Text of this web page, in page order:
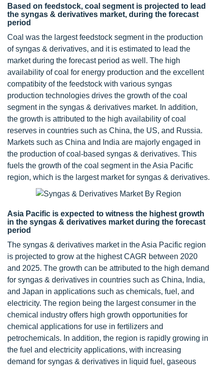
Based on feedstock, coal segment is projected to lead
the syngas & derivatives market, during the forecast
period
Coal was the largest feedstock segment in the production
of syngas & derivatives, and it is estimated to lead the
market during the forecast period as well. The high
availability of coal for energy production and the excellent
compatibity of the feedstock with various syngas
production technologies drives the growth of the coal
segment in the syngas & derivatives market. In addition,
the growth is attributed to the high availability of coal
reserves in countries such as China, the US, and Russia.
Markets such as China and India are majorly engaged in
the production of coal-based syngas & derivatives. This
fuels the growth of the coal segment in the Asia Pacific
region, which is the largest market for syngas & derivatives.
Asia Pacific is expected to witness the highest growth
in the syngas & derivatives market during the forecast
period
The syngas & derivatives market in the Asia Pacific region
is projected to grow at the highest CAGR between 2020
and 2025. The growth can be attributed to the high demand
for syngas & derivatives in countries such as China, India,
and Japan in applications such as chemicals, fuel, and
electricity. The region being the largest consumer in the
chemical industry offers high growth opportunities for
chemical applications for use in fertilizers and
petrochemicals. In addition, the region is rapidly growing in
the fuel and electricity applications, with increasing
demand for syngas & derivatives in liquid fuel, gaseous